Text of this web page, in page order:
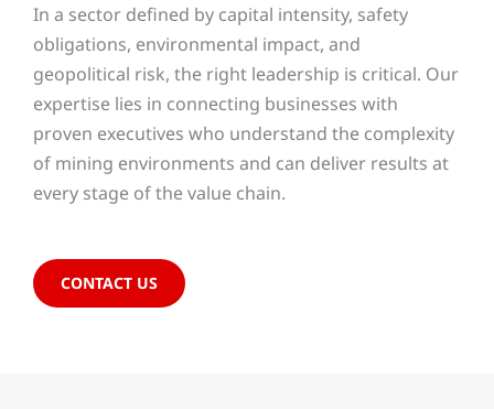
In a sector defined by capital intensity, safety
obligations, environmental impact, and
geopolitical risk, the right leadership is critical. Our
expertise lies in connecting businesses with
proven executives who understand the complexity
of mining environments and can deliver results at
every stage of the value chain.
CONTACT US